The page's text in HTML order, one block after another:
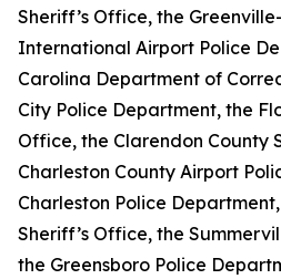
Sheriff’s Office, the
International Airport Police
Carolina Department of
City Police Department, the
Office, the Clarendon County
Charleston County Airport
Charleston Police
Sheriff’s Office, the
the Greensboro Police